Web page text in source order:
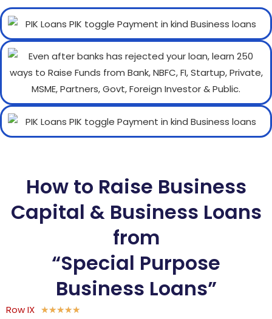
How to Raise Business
Capital & Business Loans
from
“Special Purpose
Business Loans”
Row IX ★★★★★